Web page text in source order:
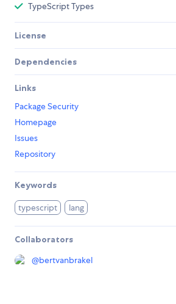
TypeScript Types
License
Dependencies
Links
Package Security
Homepage
Issues
Repository
Keywords
typescript lang
Collaborators
@bertvanbrakel